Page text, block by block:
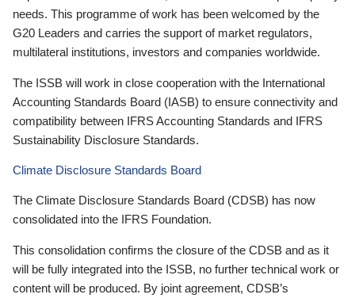
needs. This programme of work has been welcomed by the
G20 Leaders and carries the support of market regulators,
multilateral institutions, investors and companies worldwide.
The ISSB will work in close cooperation with the International
Accounting Standards Board (IASB) to ensure connectivity and
compatibility between IFRS Accounting Standards and IFRS
Sustainability Disclosure Standards.
Climate Disclosure Standards Board
The Climate Disclosure Standards Board (CDSB) has now
consolidated into the IFRS Foundation.
This consolidation confirms the closure of the CDSB and as it
will be fully integrated into the ISSB, no further technical work or
content will be produced. By joint agreement, CDSB’s